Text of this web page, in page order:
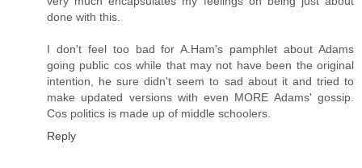
done with this.
I don't feel too bad for A.Ham's pamphlet about Adams
going public cos while that may not have been the original
intention, he sure didn't seem to sad about it and tried to
make updated versions with even MORE Adams' gossip.
Cos politics is made up of middle schoolers.
Reply